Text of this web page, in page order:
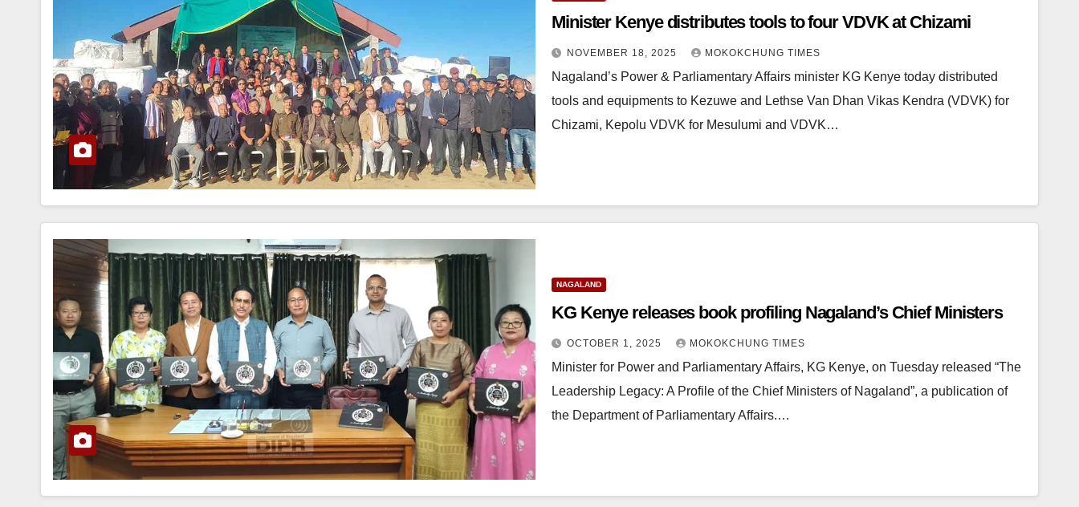
Minister Kenye distributes tools to four VDVK at Chizami
NOVEMBER 18, 2025 MOKOKCHUNG TIMES
Nagaland’s Power & Parliamentary Affairs minister KG Kenye today distributed
tools and equipments to Kezuwe and Lethse Van Dhan Vikas Kendra (VDVK) for
Chizami, Kepolu VDVK for Mesulumi and VDVK…
NAGALAND
KG Kenye releases book profiling Nagaland’s Chief Ministers
OCTOBER 1, 2025 MOKOKCHUNG TIMES
Minister for Power and Parliamentary Affairs, KG Kenye, on Tuesday released “The
Leadership Legacy: A Profile of the Chief Ministers of Nagaland”, a publication of
the Department of Parliamentary Affairs.…